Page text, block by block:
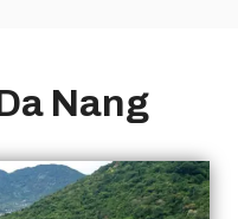
Nang